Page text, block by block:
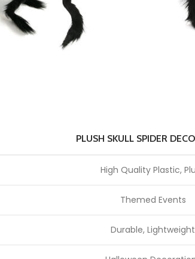
PLUSH SKULL SPIDER
High Quality Plastic,
Themed Events
Durable, Lightweight